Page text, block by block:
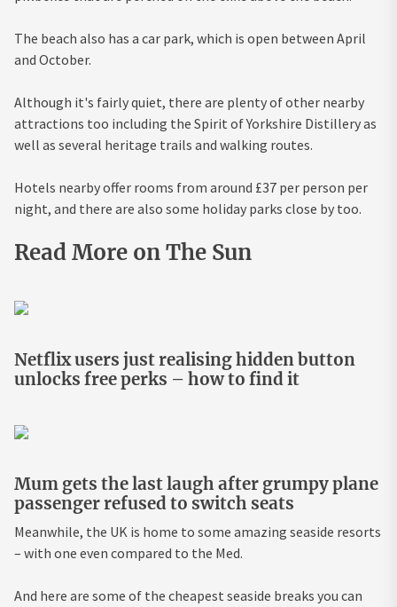
The beach also has a car park, which is open between April
and October.
Although it's fairly quiet, there are plenty of other nearby
attractions too including the Spirit of Yorkshire Distillery as
well as several heritage trails and walking routes.
Hotels nearby offer rooms from around £37 per person per
night, and there are also some holiday parks close by too.
Read More on The Sun
Netflix users just realising hidden button
unlocks free perks – how to find it
Mum gets the last laugh after grumpy plane
passenger refused to switch seats
Meanwhile, the UK is home to some amazing seaside resorts
– with one even compared to the Med.
And here are some of the cheapest seaside breaks you can